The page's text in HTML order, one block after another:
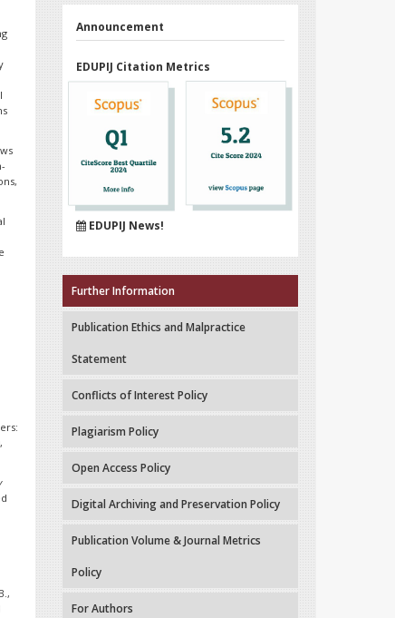
Announcement
EDUPIJ Citation Metrics
EDUPIJ News!
Further Information
Publication Ethics and Malpractice
Statement
Conflicts of Interest Policy
Plagiarism Policy
Open Access Policy
Digital Archiving and Preservation Policy
Publication Volume & Journal Metrics
Policy
For Authors